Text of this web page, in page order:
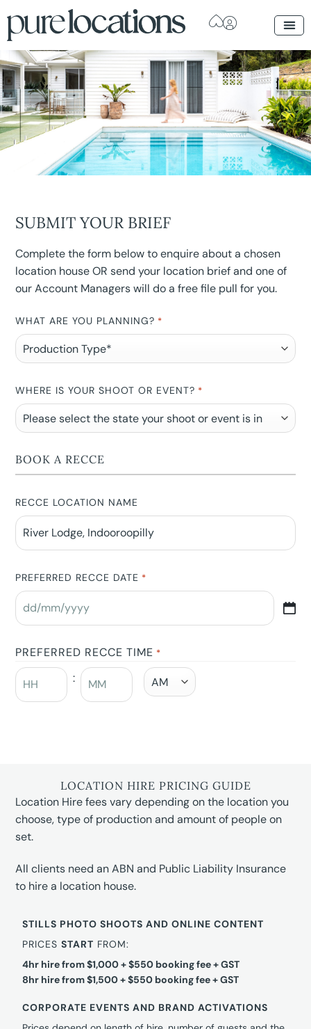
SUBMIT YOUR BRIEF
Complete the form below to enquire about a chosen
location house OR send your location brief and one of
our Account Managers will do a free file pull for you.
WHAT ARE YOU PLANNING? *
WHERE IS YOUR SHOOT OR EVENT? *
BOOK A RECCE
RECCE LOCATION NAME
PREFERRED RECCE DATE *
PREFERRED RECCE TIME *
:
LOCATION HIRE PRICING GUIDE
Location Hire fees vary depending on the location you
choose, type of production and amount of people on
set.
All clients need an ABN and Public Liability Insurance
to hire a location house.
STILLS PHOTO SHOOTS AND ONLINE CONTENT
PRICESSTART FROM:
4hr hire from $1,000 + $550 booking fee + GST
8hr hire from $1,500 + $550 booking fee + GST
CORPORATE EVENTS AND BRAND ACTIVATIONS